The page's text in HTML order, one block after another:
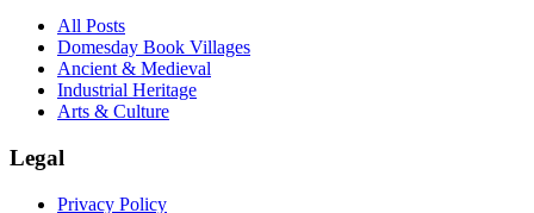
All Posts
Domesday Book Villages
Ancient & Medieval
Industrial Heritage
Arts & Culture
Legal
Privacy Policy